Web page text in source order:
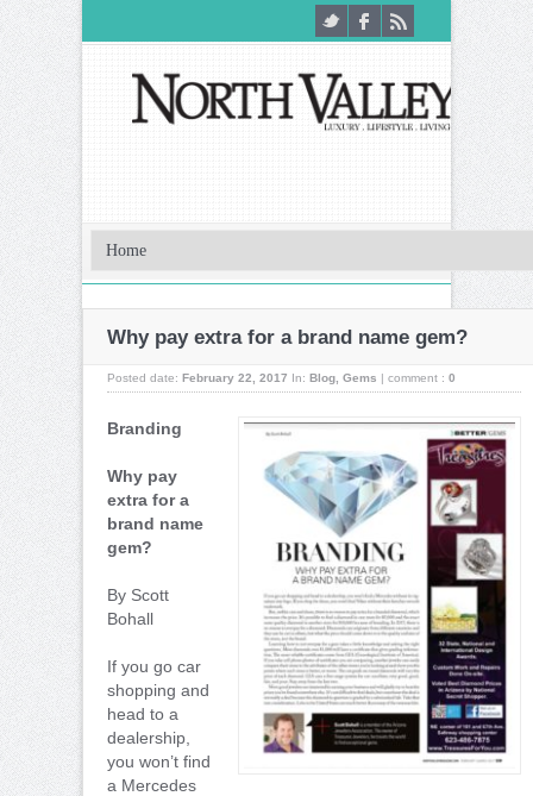
Why pay extra for a brand name gem?
Posted date: February 22, 2017 In: Blog Gems | comment : 0
Branding
Why pay
extra for a
brand name
gem?
By Scott
Bohall
If you go car
shopping and
head to a
dealership,
you won’t find
a Mercedes